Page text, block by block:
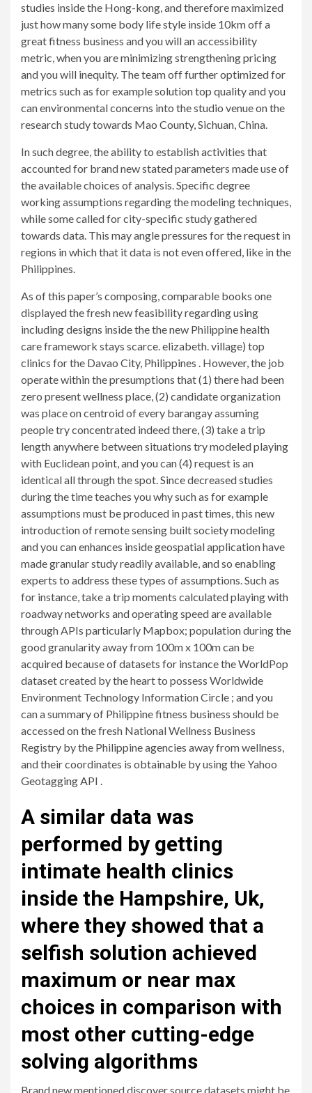
studies inside the Hong-kong, and therefore maximized
just how many some body life style inside 10km off a
great fitness business and you will an accessibility
metric, when you are minimizing strengthening pricing
and you will inequity. The team off further optimized for
metrics such as for example solution top quality and you
can environmental concerns into the studio venue on the
research study towards Mao County, Sichuan, China.
In such degree, the ability to establish activities that
accounted for brand new stated parameters made use of
the available choices of analysis.Specific degree
working assumptions regarding the modeling techniques,
while some called for city-specific study gathered
towards data. This may angle pressures for the request in
regions in which that it data is not even offered, like in the
Philippines.
As of this paper’s composing, comparable books one
displayed the fresh new feasibility regarding using
including designs inside the the new Philippine health
care framework stays scarce. elizabeth. village) top
clinics for the Davao City, Philippines . However, the job
operate within the presumptions that (1) there had been
zero present wellness place, (2) candidate organization
was place on centroid of every barangay assuming
people try concentrated indeed there, (3) take a trip
length anywhere between situations try modeled playing
with Euclidean point, and you can (4) request is an
identical all through the spot. Since decreased studies
during the time teaches you why such as for example
assumptions must be produced in past times, this new
introduction of remote sensing built society modeling
and you can enhances inside geospatial application have
made granular study readily available, and so enabling
experts to address these types of assumptions. Such as
for instance, take a trip moments calculated playing with
roadway networks and operating speed are available
through APIs particularly Mapbox; population during the
good granularity away from 100m x 100m can be
acquired because of datasets for instance the WorldPop
dataset created by the heart to possess Worldwide
Environment Technology Information Circle ; and you
can a summary of Philippine fitness business should be
accessed on the fresh National Wellness Business
Registry by the Philippine agencies away from wellness,
and their coordinates is obtainable by using the Yahoo
Geotagging API .
A similar data was
performed by getting
intimate health clinics
inside the Hampshire, Uk,
where they showed that a
selfish solution achieved
maximum or near max
choices in comparison with
most other cutting-edge
solving algorithms
Brand new mentioned discover source datasets might be